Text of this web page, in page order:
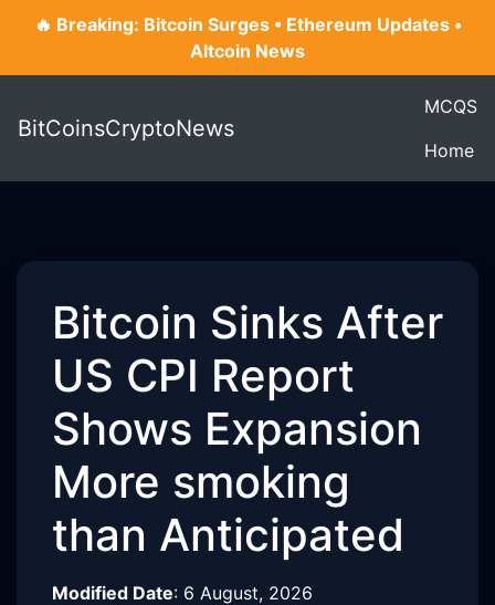
🔥 Breaking: Bitcoin Surges • Ethereum Updates •
Altcoin News
BitCoinsCryptoNews
MCQS
Home
Bitcoin Sinks After
US CPI Report
Shows Expansion
More smoking
than Anticipated
Modified Date: 6 August, 2026